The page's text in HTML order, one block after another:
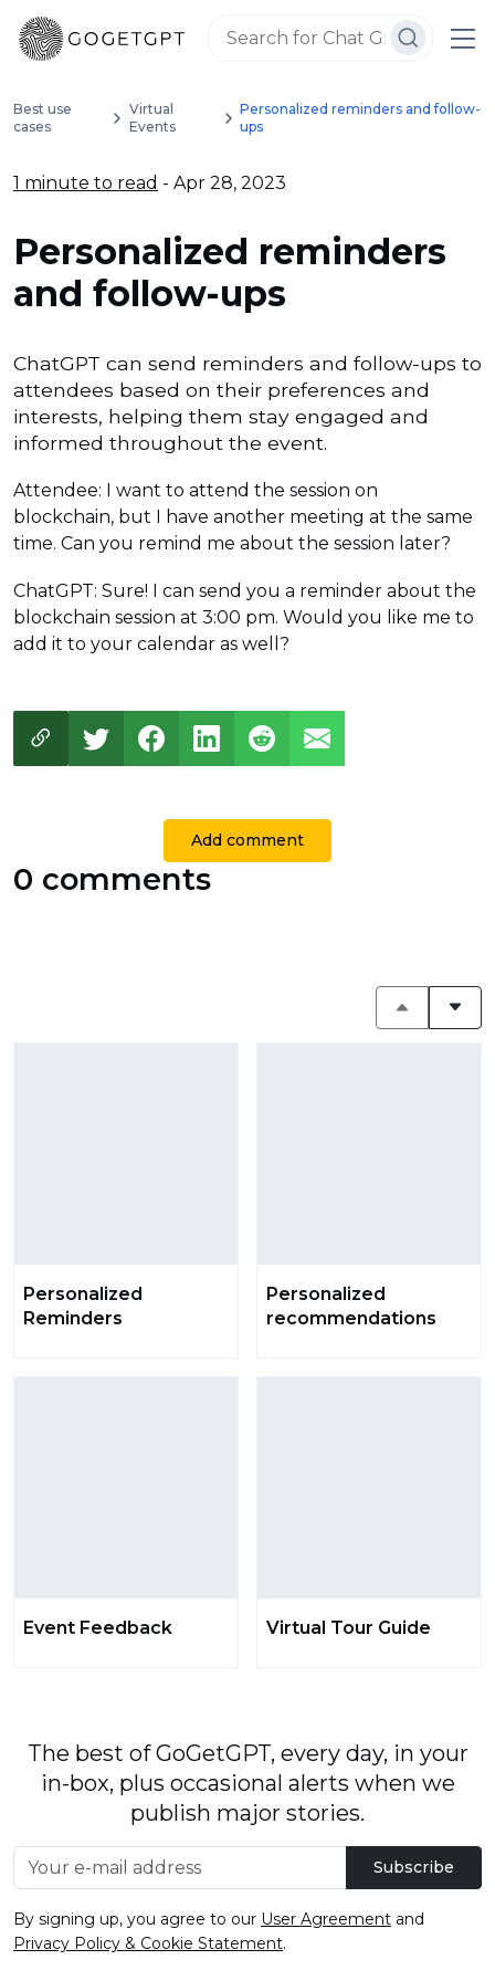
Best use
cases
Virtual
Events
Personalized reminders and follow-
ups
1 minute to read - Apr 28, 2023
Personalized reminders
and follow-ups
ChatGPT can send reminders and follow-ups to
attendees based on their preferences and
interests, helping them stay engaged and
informed throughout the event.
Attendee: I want to attend the session on
blockchain, but I have another meeting at the same
time. Can you remind me about the session later?
ChatGPT: Sure! I can send you a reminder about the
blockchain session at 3:00 pm. Would you like me to
add it to your calendar as well?
Add comment
0 comments
Personalized
Reminders
Personalized
recommendations
Event Feedback Virtual Tour Guide
The best of GoGetGPT, every day, in your
in-box, plus occasional alerts when we
publish major stories.
Subscribe
By signing up, you agree to our User Agreement and
Privacy Policy & Cookie Statement.